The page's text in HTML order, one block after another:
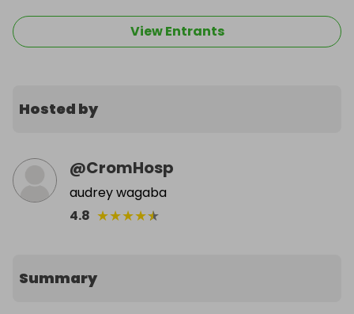
View Entrants
Hosted by
@CromHosp
audrey wagaba
4.8 ★★★★★
Summary